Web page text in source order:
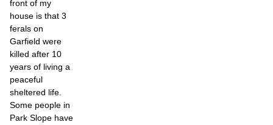
front of my
house is that 3
ferals on
Garfield were
killed after 10
years of living a
peaceful
sheltered life.
Some people in
Park Slope have